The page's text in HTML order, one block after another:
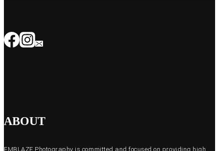
ABOUT
EMBLAZE Photography is committed and focused on providing high